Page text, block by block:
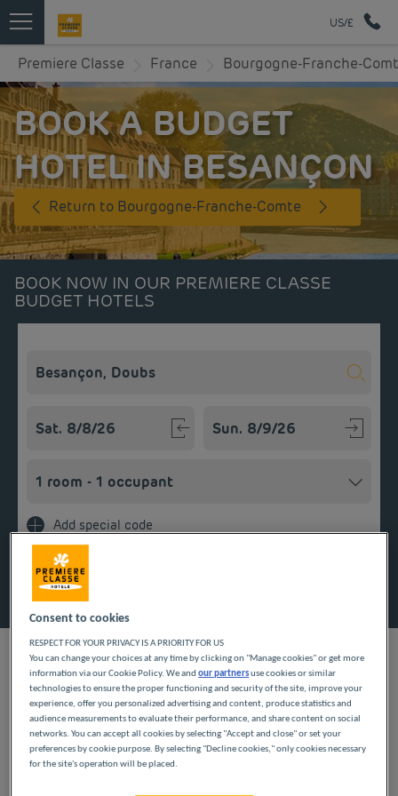
US/£
Premiere Classe France Bourgogne-Franche-
BOOK A BUDGET
HOTEL IN BESANÇON
Return to Bourgogne-Franche-Comte
BOOK NOW IN OUR PREMIERE CLASSE
BUDGET HOTELS
Add special code
To discover Besançon and its citadel, stay in a Première Classe
budget hotel in the town. Guaranteed low-cost overnight stays
for your family breaks or business trips. Unpack your suitcases
in a comfortable room with private bathroom and take
advantage of an extensive breakfast.
Consent to cookies
RESPECT FOR YOUR PRIVACY IS A PRIORITY FOR US
You can change your choices at any time by clicking on "Manage cookies" or get more
information via our Cookie Policy. We andour partnersuse cookies or similar
technologies to ensure the proper functioning and security of the site, improve your
experience, offer you personalized advertising and content, produce statistics and
audience measurements to evaluate their performance, and share content on social
networks. You can accept all cookies by selecting "Accept and close" or set your
preferences by cookie purpose. By selecting "Decline cookies," only cookies necessary
for the site's operation will be placed.